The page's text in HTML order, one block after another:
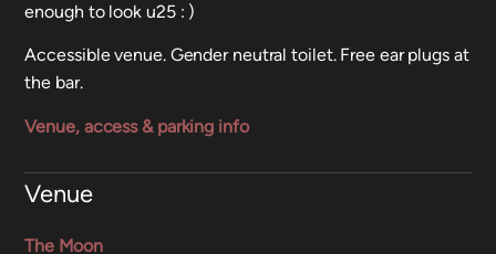
enough to look u25 : )
Accessible venue. Gender neutral toilet. Free ear plugs at
the bar.
Venue, access & parking info
Venue
The Moon